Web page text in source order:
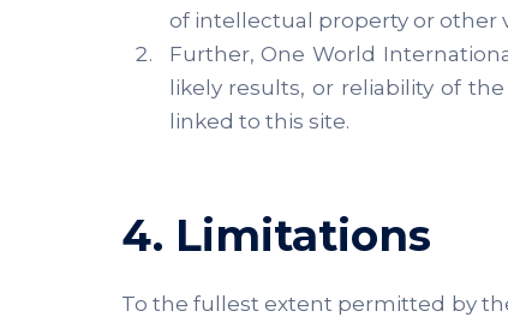
of intellectual property or other
Further, One World
likely results, or reliability of
linked to this site.
4. Limitations
To the fullest extent permitted by